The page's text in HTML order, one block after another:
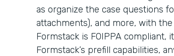
as organize the case questions
attachments), and more, with the
Formstack is FOIPPA compliant,
Formstack’s prefill capabilities,